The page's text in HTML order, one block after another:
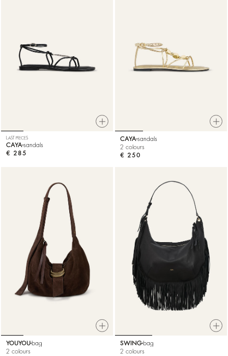
LAST PIECES
CAYA sandals
€ 285
CAYA sandals
2 colours
€ 250
YOUYOU bag
2 colours
SWING bag
2 colours